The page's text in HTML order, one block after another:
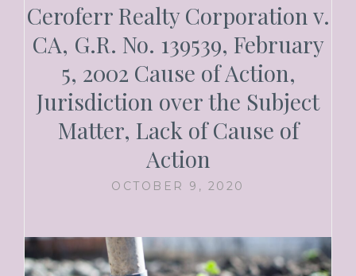
Ceroferr Realty Corporation v.
CA, G.R. No. 139539, February
5, 2002 Cause of Action,
Jurisdiction over the Subject
Matter, Lack of Cause of
Action
OCTOBER 9, 2020